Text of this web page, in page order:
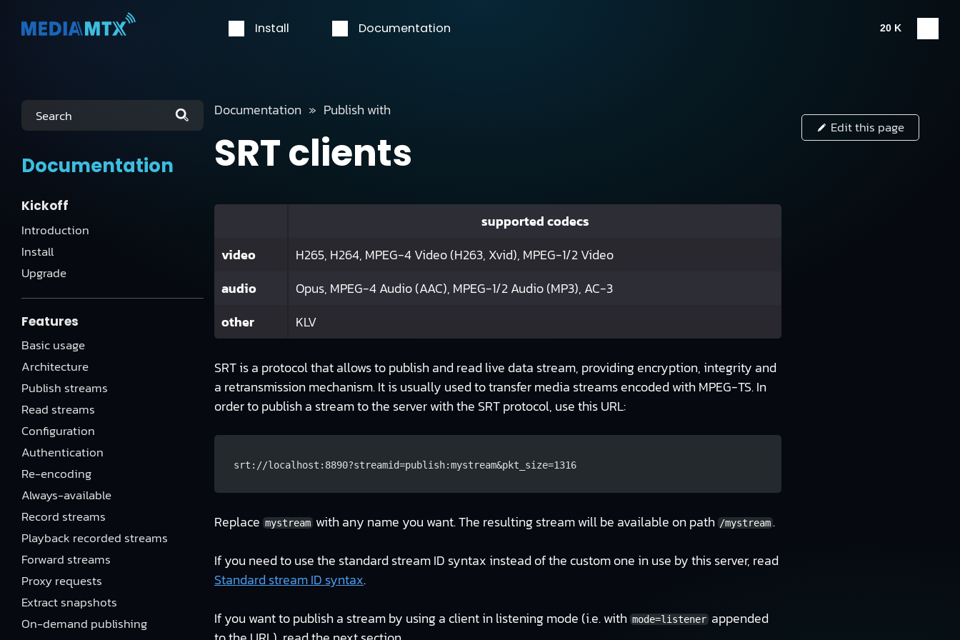
Install Documentation 20 K
Search
Documentation
Kickoff
Introduction
Install
Upgrade
Features
Basic usage
Architecture
Publish streams
Read streams
Configuration
Authentication
Re-encoding
Always-available
Record streams
Playback recorded streams
Forward streams
Proxy requests
Extract snapshots
On-demand publishing
Documentation Publish with
SRT clients
supported codecs
video
H265, H264, MPEG-4 Video (H263, Xvid), MPEG-1/2 Video
audio
Opus, MPEG-4 Audio (AAC), MPEG-1/2 Audio (MP3), AC-3
other
KLV
SRT is a protocol that allows to publish and read live data stream, providing encryption, integrity and
a retransmission mechanism. It is usually used to transfer media streams encoded with MPEG-TS. In
order to publish a stream to the server with the SRT protocol, use this URL:
srt://localhost:8890?streamid=publish:mystream&pkt_size=1316
Replace mystreamwith any name you want. The resulting stream will be available on path /mystream .
If you need to use the standard stream ID syntax instead of the custom one in use by this server, read
Standard stream ID syntax.
If you want to publish a stream by using a client in listening mode (i.e. with mode=listenerappended
Edit this page